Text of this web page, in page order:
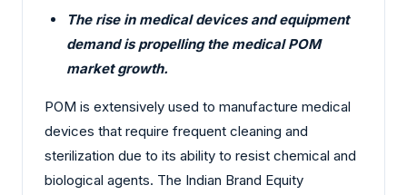
The rise in medical devices and equipment
demand is propelling the medical POM
market growth.
POM is extensively used to manufacture medical
devices that require frequent cleaning and
sterilization due to its ability to resist chemical and
biological agents. The Indian Brand Equity